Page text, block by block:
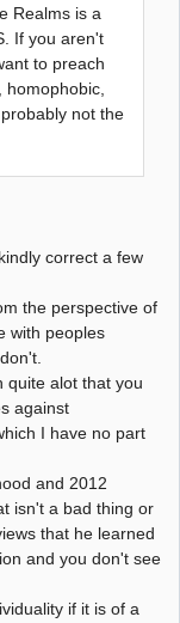
Realms is a
If you aren't
to preach
not the
correct a few
the perspective of
with peoples
quite alot that you
against
I have no part
and 2012
isn't a bad thing or
that he learned
and you don't see
if it is of a